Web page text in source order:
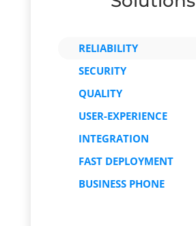
RELIABILITY
SECURITY
QUALITY
USER-EXPERIENCE
INTEGRATION
FAST DEPLOYMENT
BUSINESS PHONE